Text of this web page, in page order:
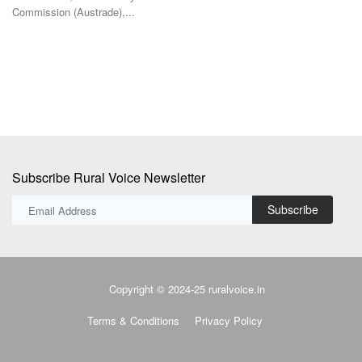
The IGC has cut its 2026-27 global grains production forecast to 2.422
Subscribe Rural Voice Newsletter
Subscribe
Copyright © 2024-25 ruralvoice.in
Terms & Conditions Privacy Policy